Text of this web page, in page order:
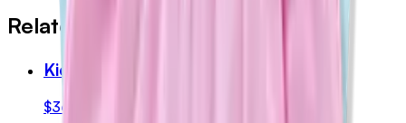
Related Products
Kids Shorts (Blue)
$36.00